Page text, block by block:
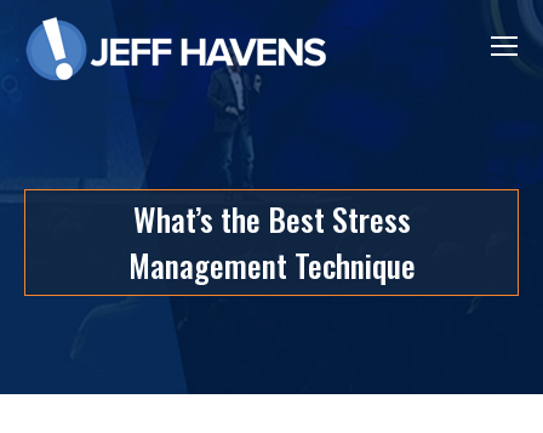
What’s the Best Stress
Management Technique